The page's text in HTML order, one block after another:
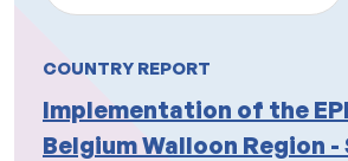
COUNTRY REPORT
Implementation of the
Belgium Walloon Region